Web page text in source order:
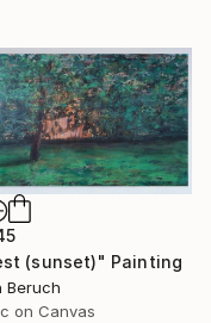
(sunset)" Painting
Beruch
on Canvas